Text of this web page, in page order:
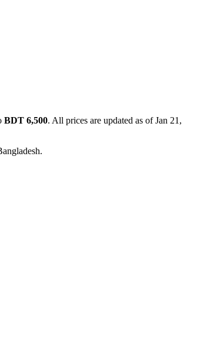
BDT 6,500. All prices are updated as ofJan 21,
.